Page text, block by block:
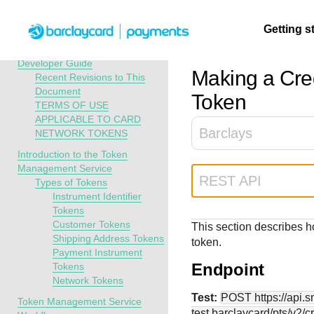
Getting
Getting
started
Find tailored
kickstart your
Resources
Create seamless
payment
documentation
Testing
and use testing
going live
Support
guidance to build,
our platform
API Overview
Developer Guide
Recent Revisions to This
Document
TERMS OF USE
APPLICABLE TO CARD
NETWORK TOKENS
Introduction to the Token
Management Service
Types of Tokens
Instrument Identifier
Tokens
Customer Tokens
Shipping Address Tokens
Payment Instrument
Tokens
Network Tokens
Token Management Service
Making a
Token
Barclays
REST API
This section describes
token.
Endpoint
Test: POST https://